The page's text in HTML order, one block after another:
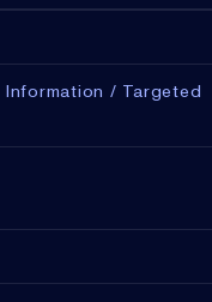
/ Targeted